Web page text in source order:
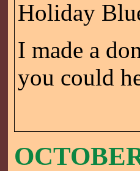
Holiday
I made a
you could